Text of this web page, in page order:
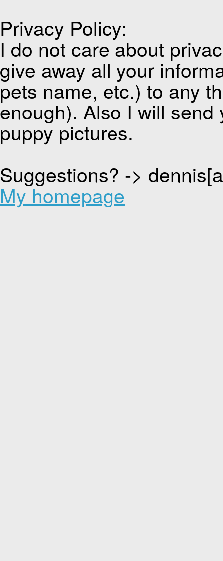
Privacy Policy:
I do not care about
give away all your
pets name, etc.) to any
enough). Also I will
puppy pictures.
Suggestions? ->
My homepage